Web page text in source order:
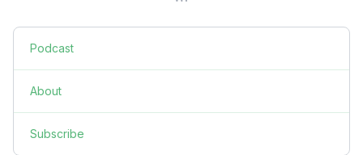
Podcast
About
Subscribe